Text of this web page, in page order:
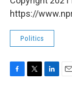
https://
Politics